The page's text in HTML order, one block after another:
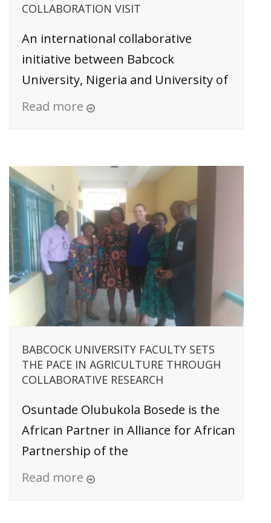
COLLABORATION VISIT
An international collaborative
initiative between Babcock
University, Nigeria and University of
Read more
BABCOCK UNIVERSITY FACULTY SETS
THE PACE IN AGRICULTURE THROUGH
COLLABORATIVE RESEARCH
Osuntade Olubukola Bosede is the
African Partner in Alliance for African
Partnership of the
Read more